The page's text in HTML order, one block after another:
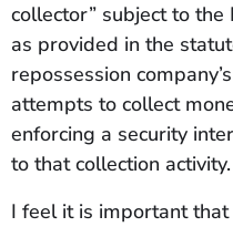
collector” subject to
as provided in the
repossession
attempts to collect
enforcing a security
to that collection activity.
I feel it is important